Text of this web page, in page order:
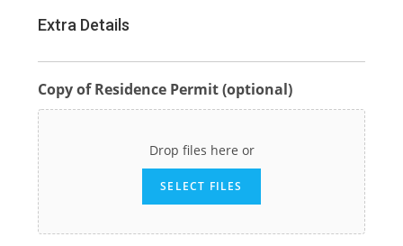
Extra Details
Copy of Residence Permit (optional)
Drop files here or
SELECT FILES